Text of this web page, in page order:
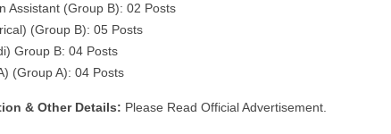
Assistant (Group B): 02 Posts
(Group B): 05 Posts
Group B: 04 Posts
(Group A): 04 Posts
& Other Details: Please Read Official Advertisement.